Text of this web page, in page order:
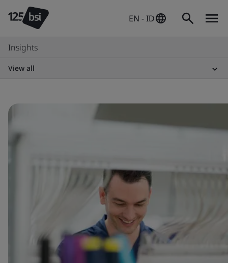
EN - ID
Insights
View all